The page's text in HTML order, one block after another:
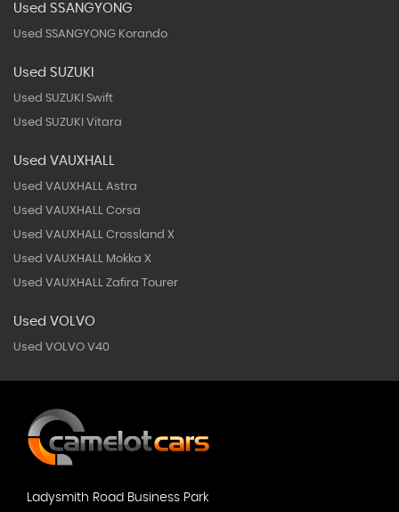
Used SSANGYONG
Used SSANGYONG Korando
Used SUZUKI
Used SUZUKI Swift
Used SUZUKI Vitara
Used VAUXHALL
Used VAUXHALL Astra
Used VAUXHALL Corsa
Used VAUXHALL Crossland X
Used VAUXHALL Mokka X
Used VAUXHALL Zafira Tourer
Used VOLVO
Used VOLVO V40
Ladysmith Road Business Park